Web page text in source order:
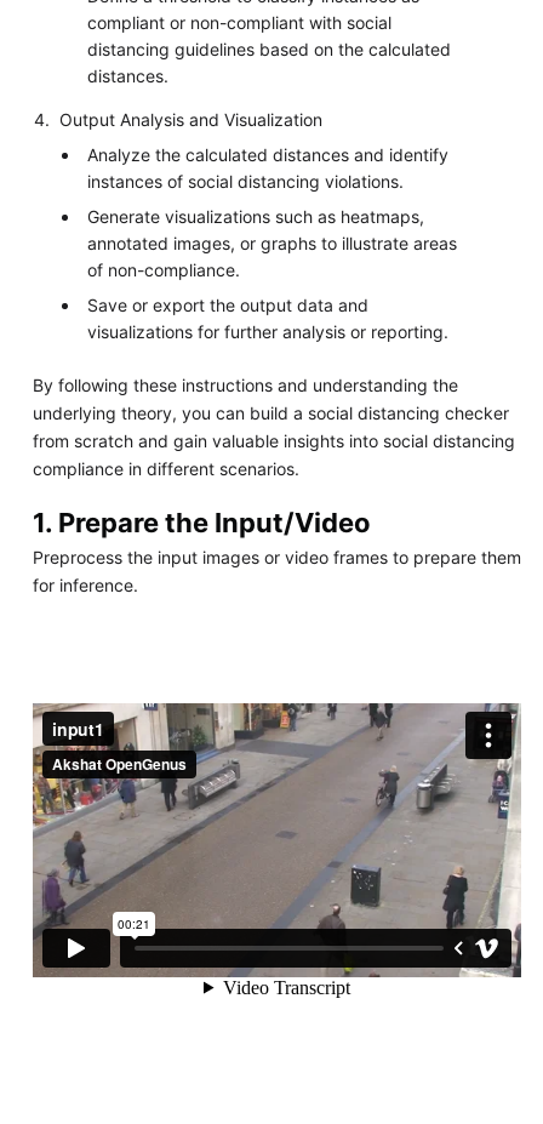
compliant or non-compliant with social
distancing guidelines based on the calculated
distances.
Output Analysis and Visualization
Analyze the calculated distances and identify
instances of social distancing violations.
Generate visualizations such as heatmaps,
annotated images, or graphs to illustrate areas
of non-compliance.
Save or export the output data and
visualizations for further analysis or reporting.
By following these instructions and understanding the
underlying theory, you can build a social distancing checker
from scratch and gain valuable insights into social distancing
compliance in different scenarios.
1. Prepare the Input/Video
Preprocess the input images or video frames to prepare them
for inference.